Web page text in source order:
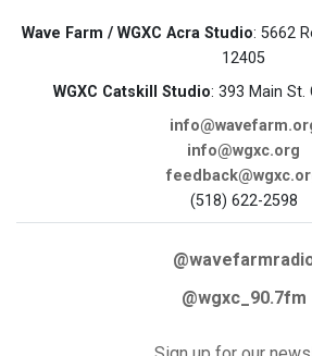
Wave Farm / WGXC Acra Studio: 5662
12405
WGXC Catskill Studio: 393 Main St.
info@wgxc.org
(518) 622-2598
@wgxc_90.7fm